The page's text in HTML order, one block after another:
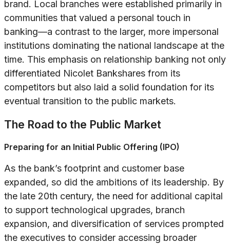
brand. Local branches were established primarily in
communities that valued a personal touch in
banking—a contrast to the larger, more impersonal
institutions dominating the national landscape at the
time. This emphasis on relationship banking not only
differentiated Nicolet Bankshares from its
competitors but also laid a solid foundation for its
eventual transition to the public markets.
The Road to the Public Market
Preparing for an Initial Public Offering (IPO)
As the bank’s footprint and customer base
expanded, so did the ambitions of its leadership. By
the late 20th century, the need for additional capital
to support technological upgrades, branch
expansion, and diversification of services prompted
the executives to consider accessing broader